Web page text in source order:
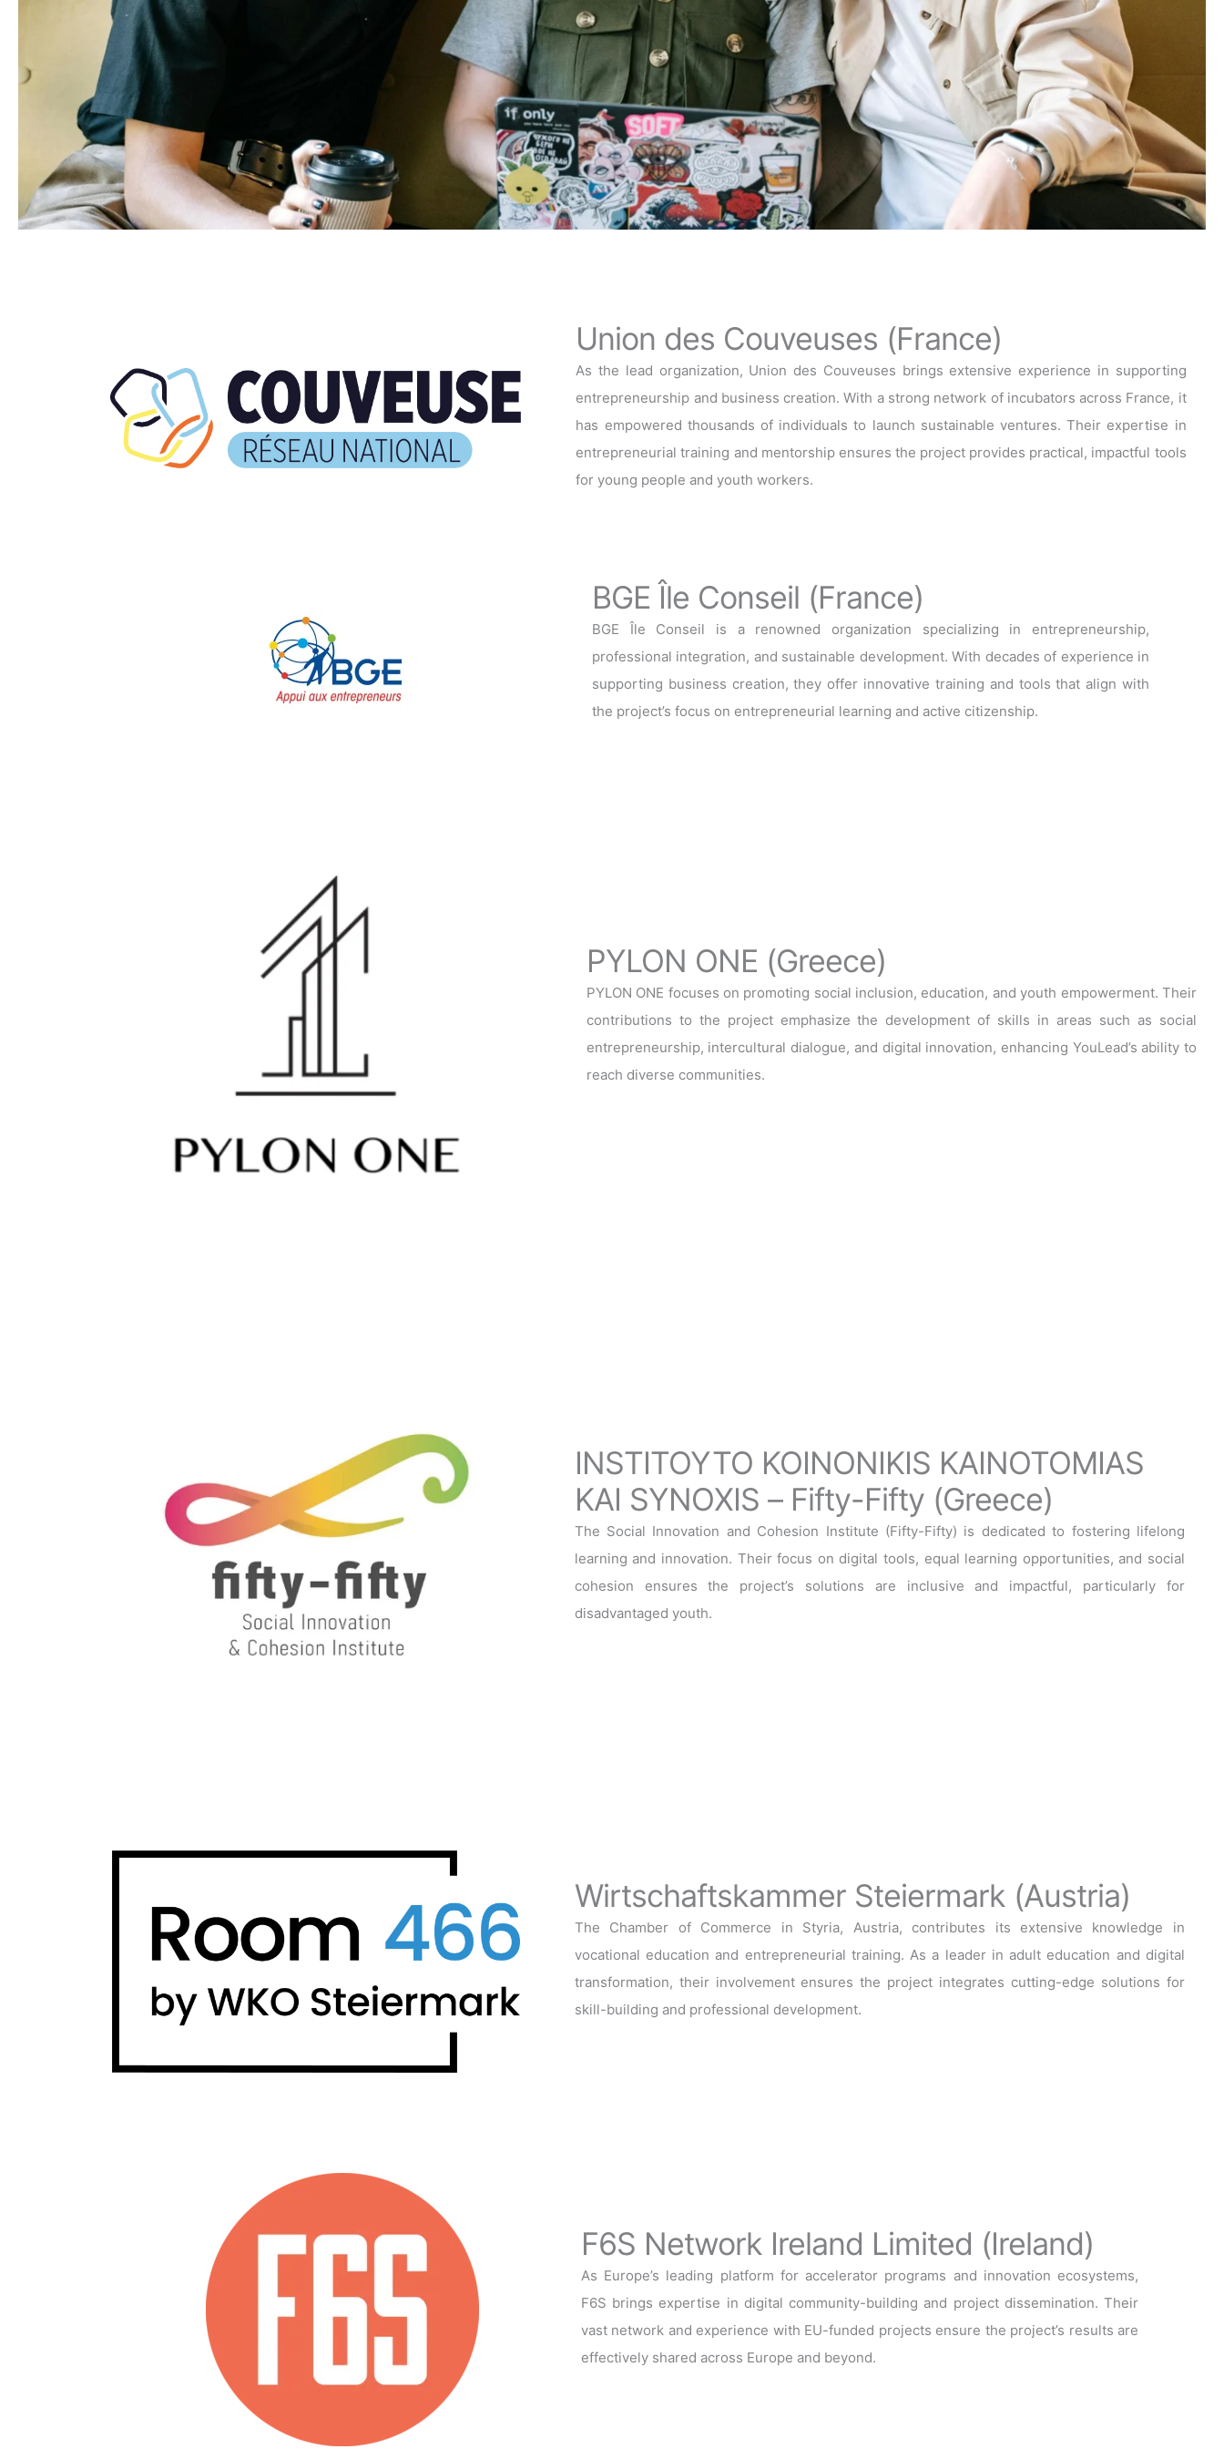
Union des Couveuses (France)
As the lead organization, Union des Couveuses brings extensive experience in supporting
entrepreneurship and business creation. With a strong network of incubators across France, it
has empowered thousands of individuals to launch sustainable ventures. Their expertise in
entrepreneurial training and mentorship ensures the project provides practical, impactful tools
for young people and youth workers.
BGE Île Conseil (France)
BGE Île Conseil is a renowned organization specializing in entrepreneurship,
professional integration, and sustainable development. With decades of experience in
supporting business creation, they offer innovative training and tools that align with
the project’s focus on entrepreneurial learning and active citizenship.
PYLON ONE (Greece)
PYLON ONE focuses on promoting social inclusion, education, and youth empowerment. Their
contributions to the project emphasize the development of skills in areas such as social
entrepreneurship, intercultural dialogue, and digital innovation, enhancing YouLead’s ability to
reach diverse communities.
INSTITOYTO KOINONIKIS KAINOTOMIAS
KAI SYNOXIS – Fifty-Fifty (Greece)
The Social Innovation and Cohesion Institute (Fifty-Fifty) is dedicated to fostering lifelong
learning and innovation. Their focus on digital tools, equal learning opportunities, and social
cohesion ensures the project’s solutions are inclusive and impactful, particularly for
disadvantaged youth.
Wirtschaftskammer Steiermark (Austria)
The Chamber of Commerce in Styria, Austria, contributes its extensive knowledge in
vocational education and entrepreneurial training. As a leader in adult education and digital
transformation, their involvement ensures the project integrates cutting-edge solutions for
skill-building and professional development.
F6S Network Ireland Limited (Ireland)
As Europe’s leading platform for accelerator programs and innovation ecosystems,
F6S brings expertise in digital community-building and project dissemination. Their
vast network and experience with EU-funded projects ensure the project’s results are
effectively shared across Europe and beyond.